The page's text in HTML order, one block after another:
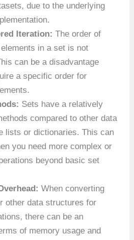
due to the underlying
Iteration: The order of
in a set is not
can be a disadvantage
a specific order for
Sets have a relatively
compared to other data
lists or dictionaries. This can
you need more complex or
beyond basic set
When converting
other data structures for
there can be an
of memory usage and